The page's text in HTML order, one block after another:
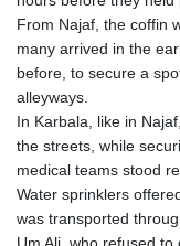
From Najaf, the coffin
many arrived in the
before, to secure a
alleyways.
In Karbala, like in
the streets, while
medical teams stood
Water sprinklers
was transported
Um Ali, who refused